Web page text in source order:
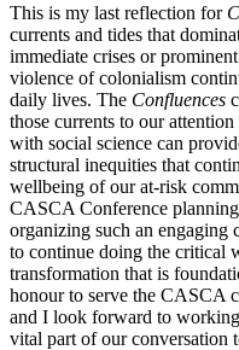
This is my last reflection for
currents and tides that
immediate crises or
violence of colonialism
daily lives. The Confluences
those currents to our
with social science can
structural inequities that
wellbeing of our at-risk
CASCA Conference
organizing such an engaging
to continue doing the critical
transformation that is
honour to serve the CASCA
and I look forward to
vital part of our conversation